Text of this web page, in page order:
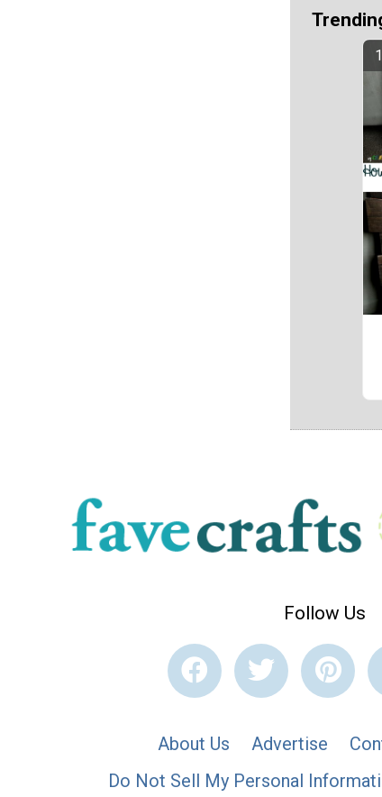
Follow Us
About Us Advertise
Do Not Sell My Personal